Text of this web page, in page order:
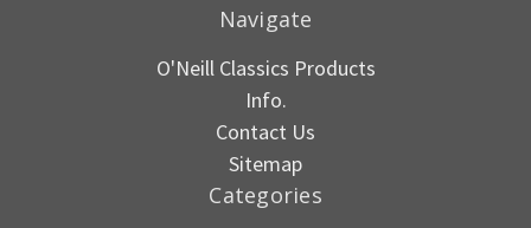
Navigate
O'Neill Classics Products
Info.
Contact Us
Sitemap
Categories